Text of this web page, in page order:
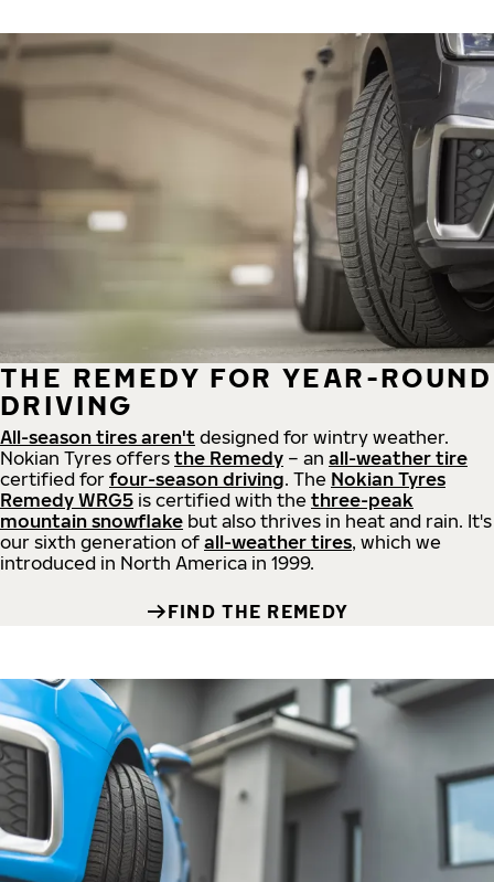
THE REMEDY FOR YEAR-ROUND
DRIVING
All-season tires aren't designed for wintry weather.
Nokian Tyres offers the Remedy – an all-weather tire
certified for four-season driving. The Nokian Tyres
Remedy WRG5 is certified with the three-peak
mountain snowflake but also thrives in heat and rain. It's
our sixth generation of all-weather tires, which we
introduced in North America in 1999.
FIND THE REMEDY